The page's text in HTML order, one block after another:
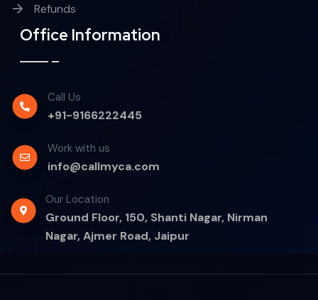
Refunds
Office Information
Call Us
+91-9166222445
Work with us
info@callmyca.com
Our Location
Ground Floor, 150, Shanti Nagar, Nirman
Nagar, Ajmer Road, Jaipur